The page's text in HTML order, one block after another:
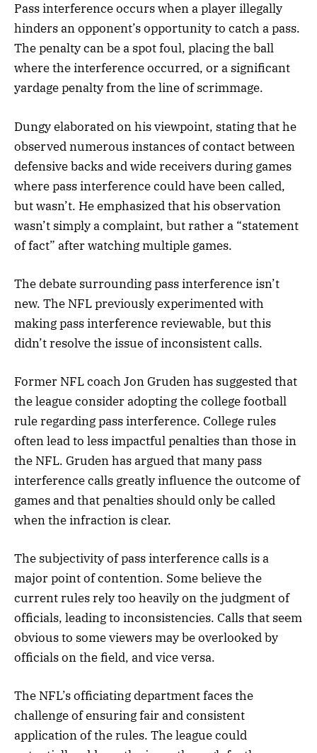
Pass interference occurs when a player illegally
hinders an opponent’s opportunity to catch a pass.
The penalty can be a spot foul, placing the ball
where the interference occurred, or a significant
yardage penalty from the line of scrimmage.
Dungy elaborated on his viewpoint, stating that he
observed numerous instances of contact between
defensive backs and wide receivers during games
where pass interference could have been called,
but wasn’t. He emphasized that his observation
wasn’t simply a complaint, but rather a “statement
of fact” after watching multiple games.
The debate surrounding pass interference isn’t
new. The NFL previously experimented with
making pass interference reviewable, but this
didn’t resolve the issue of inconsistent calls.
Former NFL coach Jon Gruden has suggested that
the league consider adopting the college football
rule regarding pass interference. College rules
often lead to less impactful penalties than those in
the NFL. Gruden has argued that many pass
interference calls greatly influence the outcome of
games and that penalties should only be called
when the infraction is clear.
The subjectivity of pass interference calls is a
major point of contention. Some believe the
current rules rely too heavily on the judgment of
officials, leading to inconsistencies. Calls that seem
obvious to some viewers may be overlooked by
officials on the field, and vice versa.
The NFL’s officiating department faces the
challenge of ensuring fair and consistent
application of the rules. The league could